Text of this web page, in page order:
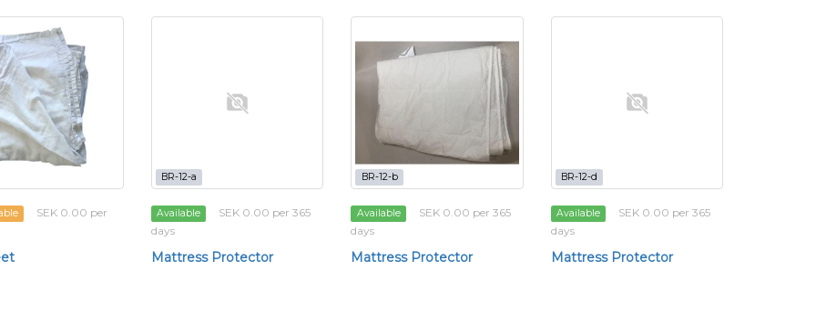
SEK 0.00 per
BR-12-a
Available
SEK 0.00 per 365
days
Mattress Protector
BR-12-b
Available
SEK 0.00 per 365
days
Mattress Protector
BR-12-d
Available
SEK 0.00 per 365
days
Mattress Protector